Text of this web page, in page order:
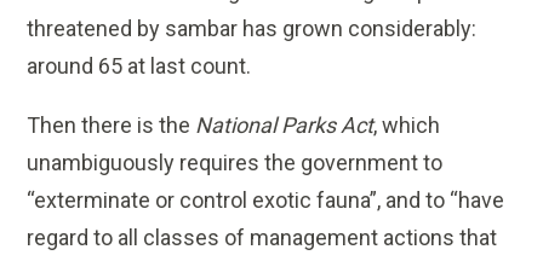
threatened by sambar has grown considerably:
around 65 at last count.
Then there is the National Parks Act, which
unambiguously requires the government to
“exterminate or control exotic fauna”, and to “have
regard to all classes of management actions that